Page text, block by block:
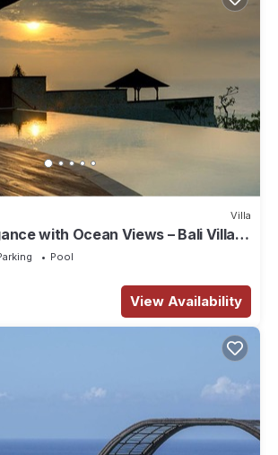
Villa
with Ocean Views – Bali Villa
Pool
View Availability